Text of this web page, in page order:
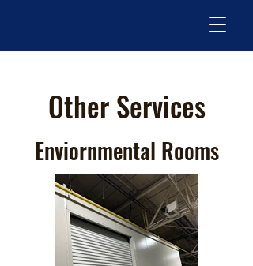
Other Services
Enviornmental Rooms